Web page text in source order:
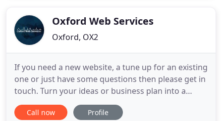
doesn't always have
Oxford Web Services
Oxford, OX2
If you need a new website, a tune up for an existing
one or just have some questions then please get in
touch. Turn your ideas or business plan into a
vibrant and effective online experiences so that
your website really does generate business. You
Call now Profile